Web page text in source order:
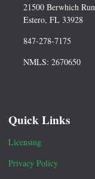
21500 Berwhich Run
Estero, FL 33928
847-278-7175
NMLS: 2670650
Quick Links
Licensing
Privacy Policy